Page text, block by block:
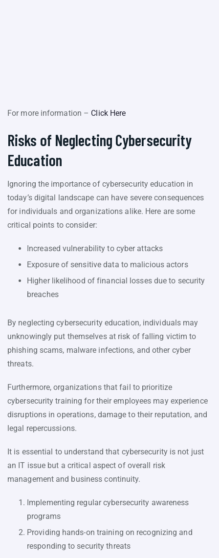
For more information – Click Here
Risks of Neglecting Cybersecurity
Education
Ignoring the importance of cybersecurity education in
today’s digital landscape can have severe consequences
for individuals and organizations alike. Here are some
critical points to consider:
Increased vulnerability to cyber attacks
Exposure of sensitive data to malicious actors
Higher likelihood of financial losses due to security
breaches
By neglecting cybersecurity education, individuals may
unknowingly put themselves at risk of falling victim to
phishing scams, malware infections, and other cyber
threats.
Furthermore, organizations that fail to prioritize
cybersecurity training for their employees may experience
disruptions in operations, damage to their reputation, and
legal repercussions.
It is essential to understand that cybersecurity is not just
an IT issue but a critical aspect of overall risk
management and business continuity.
Implementing regular cybersecurity awareness
programs
Providing hands-on training on recognizing and
responding to security threats